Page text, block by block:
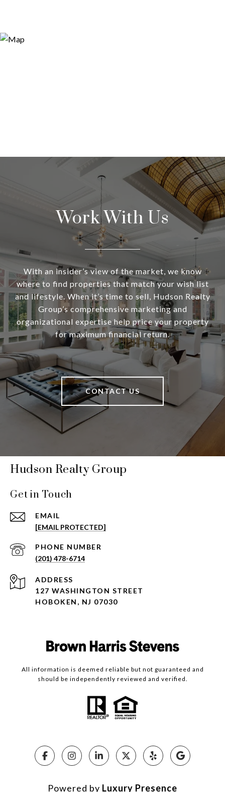
Work With Us
With an insider’s view of the market, we know
where to find properties that match your wish list
and lifestyle. When it’s time to sell, Hudson Realty
Group’s comprehensive marketing and
organizational expertise help price your property
for maximum financial return.
CONTACT US
Hudson Realty Group
Get in Touch
EMAIL
[EMAIL PROTECTED]
PHONE NUMBER
(201) 478-6714
ADDRESS
127 WASHINGTON STREET
HOBOKEN, NJ 07030
All information is deemed reliable but not guaranteed and
should be independently reviewed and verified.
Powered by Luxury Presence